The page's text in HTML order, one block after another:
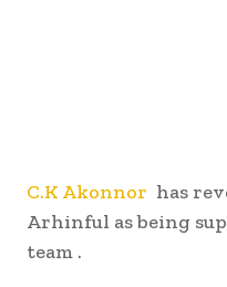
C.K Akonnor has
Arhinful as being
team .